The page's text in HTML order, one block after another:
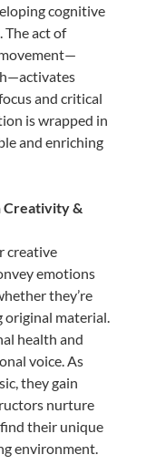
cognitive
The act of
and critical
is wrapped in
and enriching
Creativity &
creative
emotions
they’re
original material.
health and
voice. As
they gain
nurture
their unique
environment.